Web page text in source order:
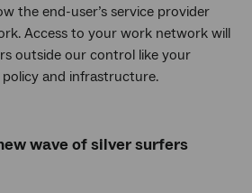
the end-user’s service provider
Access to your work network will
outside our control like your
policy and infrastructure.
wave of silver surfers